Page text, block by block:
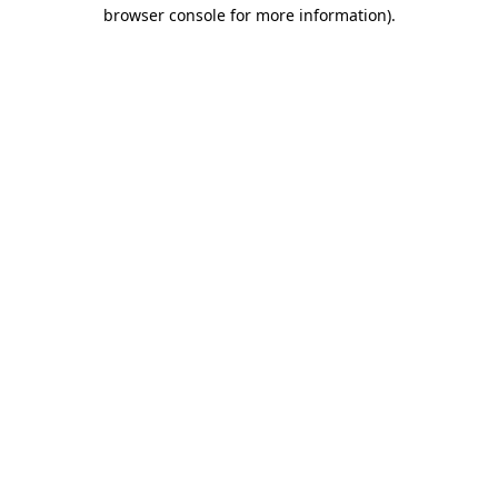
browser console for more information).